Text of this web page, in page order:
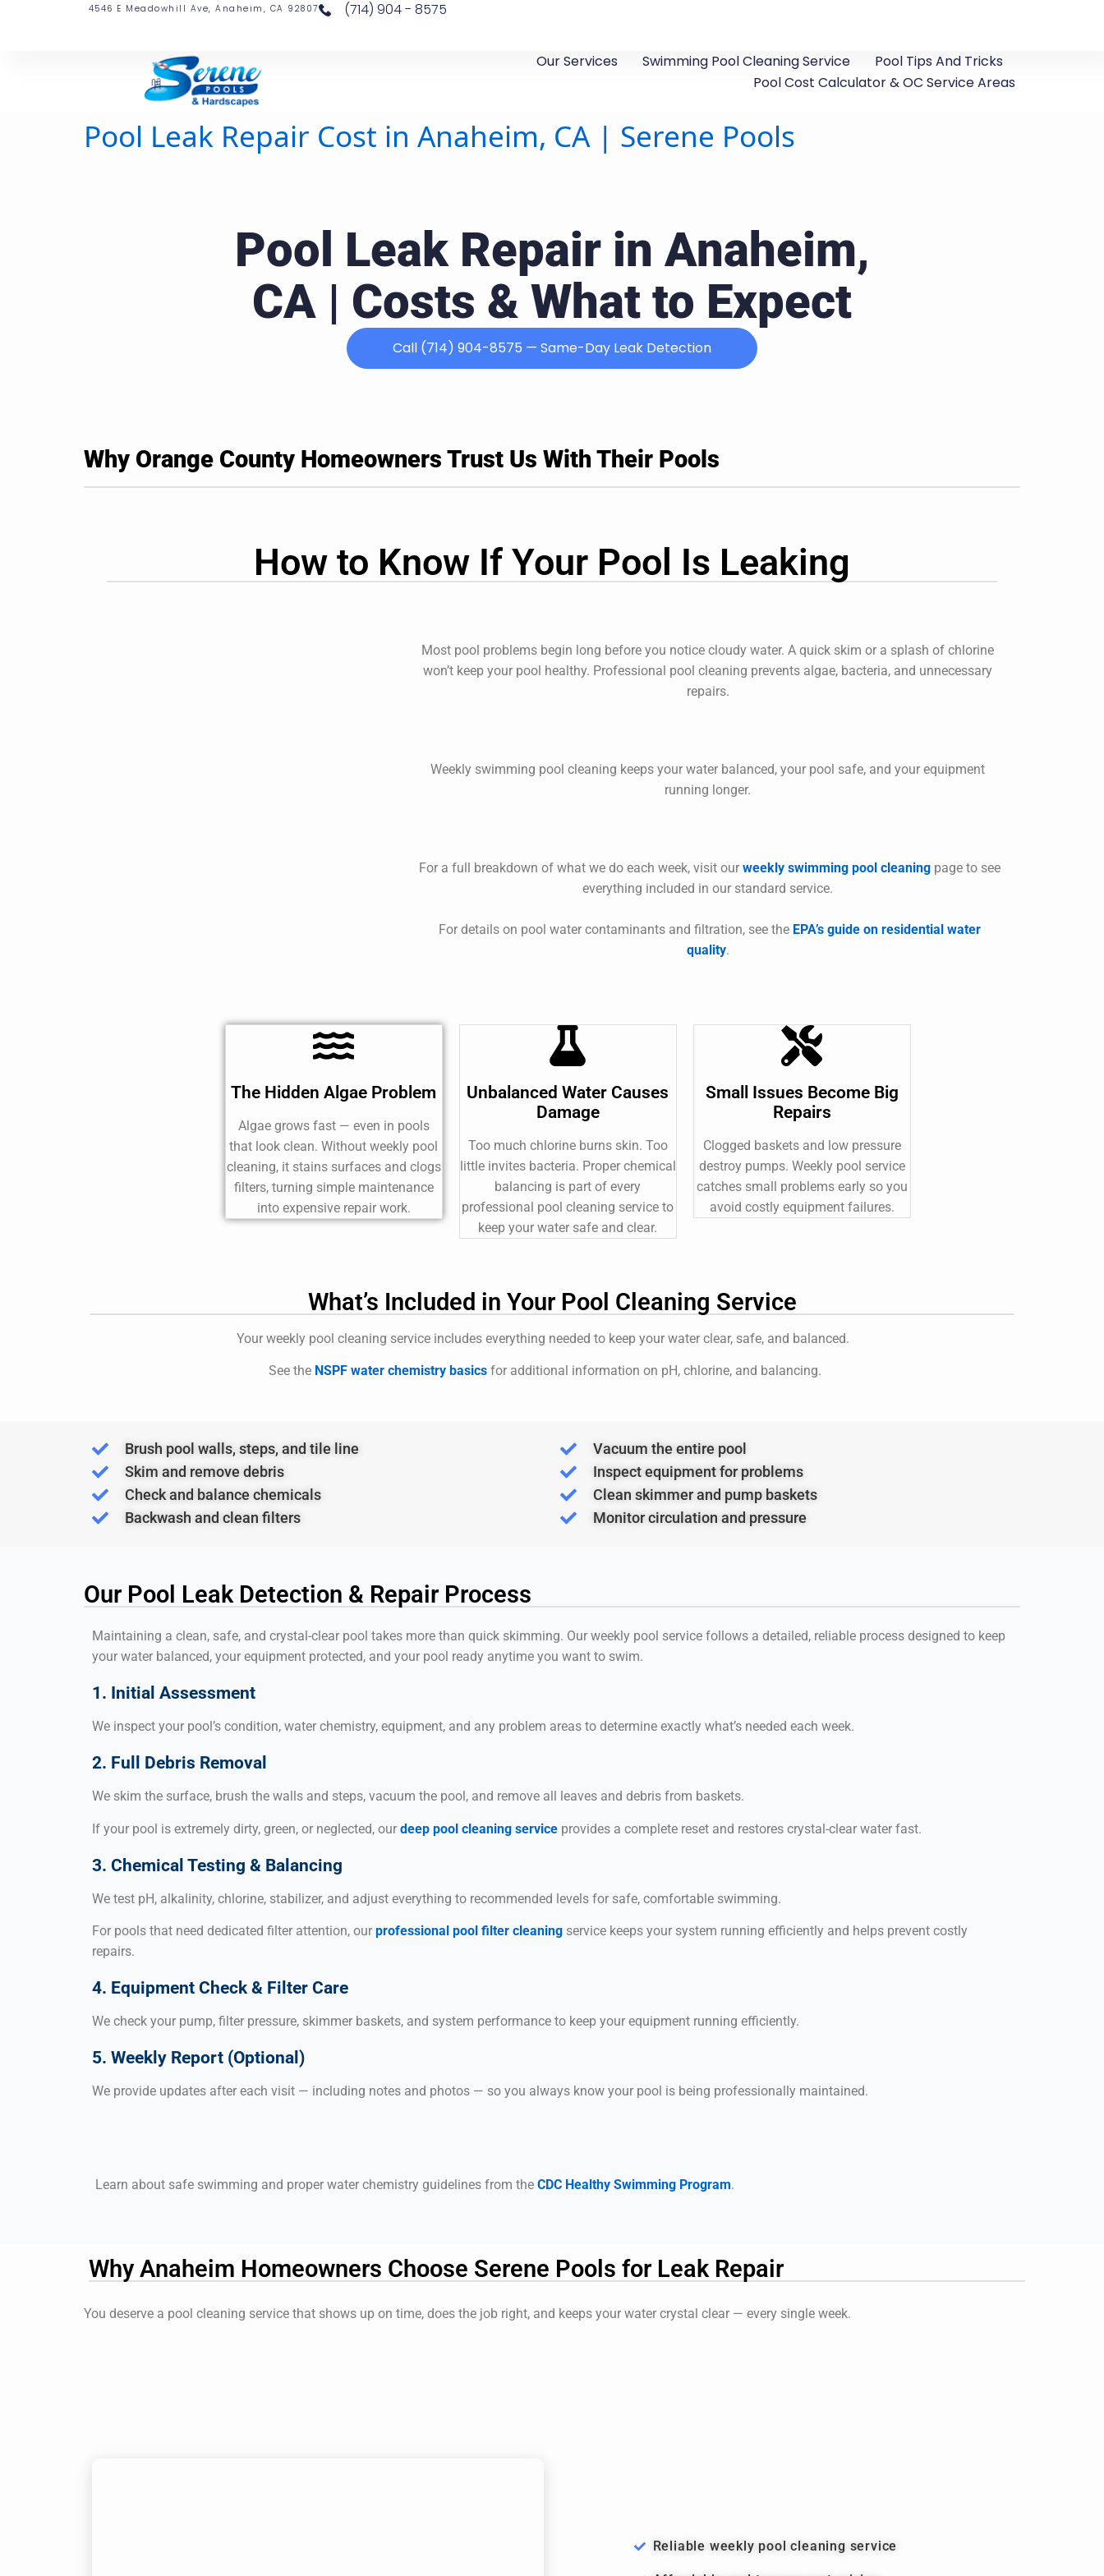
4546 E Meadowhill Ave, Anaheim, CA 92807 (714) 904 - 8575
Our Services Swimming Pool Cleaning Service
Pool Tips And Tricks
Pool Cost Calculator & OC Service Areas
Pool Leak Repair Cost in Anaheim, CA | Serene Pools
Pool Leak Repair in Anaheim,
CA | Costs & What to Expect
Call (714) 904-8575 — Same-Day Leak Detection
Why Orange County Homeowners Trust Us With Their Pools
How to Know If Your Pool Is Leaking
Most pool problems begin long before you notice cloudy water. A quick skim or a splash of chlorine
won’t keep your pool healthy. Professional pool cleaning prevents algae, bacteria, and unnecessary
repairs.
Weekly swimming pool cleaning keeps your water balanced, your pool safe, and your equipment
running longer.
For a full breakdown of what we do each week, visit our weekly swimming pool cleaningpage to see
everything included in our standard service.
For details on pool water contaminants and filtration, see the EPA’s guide on residential water
quality.
The Hidden Algae Problem
Algae grows fast — even in pools
that look clean. Without weekly pool
cleaning, it stains surfaces and clogs
filters, turning simple maintenance
into expensive repair work.
Unbalanced Water Causes
Damage
Too much chlorine burns skin. Too
little invites bacteria. Proper chemical
balancing is part of every
professional pool cleaning service to
keep your water safe and clear.
Small Issues Become Big
Repairs
Clogged baskets and low pressure
destroy pumps. Weekly pool service
catches small problems early so you
avoid costly equipment failures.
What’s Included in Your Pool Cleaning Service
Your weekly pool cleaning service includes everything needed to keep your water clear, safe, and balanced.
See the NSPF water chemistry basicsfor additional information on pH, chlorine, and balancing.
Brush pool walls, steps, and tile line
Skim and remove debris
Check and balance chemicals
Backwash and clean filters
Vacuum the entire pool
Inspect equipment for problems
Clean skimmer and pump baskets
Monitor circulation and pressure
Our Pool Leak Detection & Repair Process
Maintaining a clean, safe, and crystal-clear pool takes more than quick skimming. Our weekly pool service follows a detailed, reliable process designed to keep
your water balanced, your equipment protected, and your pool ready anytime you want to swim.
1. Initial Assessment
We inspect your pool’s condition, water chemistry, equipment, and any problem areas to determine exactly what’s needed each week.
2. Full Debris Removal
We skim the surface, brush the walls and steps, vacuum the pool, and remove all leaves and debris from baskets.
If your pool is extremely dirty, green, or neglected, our deep pool cleaning service provides a complete reset and restores crystal-clear water fast.
3. Chemical Testing & Balancing
We test pH, alkalinity, chlorine, stabilizer, and adjust everything to recommended levels for safe, comfortable swimming.
For pools that need dedicated filter attention, our professional pool filter cleaning service keeps your system running efficiently and helps prevent costly
repairs.
4. Equipment Check & Filter Care
We check your pump, filter pressure, skimmer baskets, and system performance to keep your equipment running efficiently.
5. Weekly Report (Optional)
We provide updates after each visit — including notes and photos — so you always know your pool is being professionally maintained.
Learn about safe swimming and proper water chemistry guidelines from the CDC Healthy Swimming Program.
Why Anaheim Homeowners Choose Serene Pools for Leak Repair
You deserve a pool cleaning service that shows up on time, does the job right, and keeps your water crystal clear — every single week.
Reliable weekly pool cleaning service